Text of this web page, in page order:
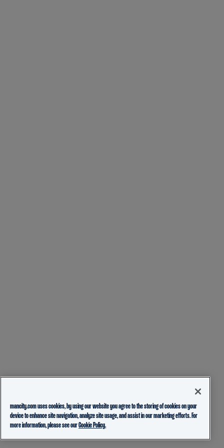
mancity.com uses cookies, by using our website you agree to the storing of cookies on your
device to enhance site navigation, analyze site usage, and assist in our marketing efforts. For
more information, please see ourCookie Policy.